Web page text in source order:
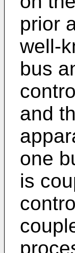
prior
well-
bus
and
one
is